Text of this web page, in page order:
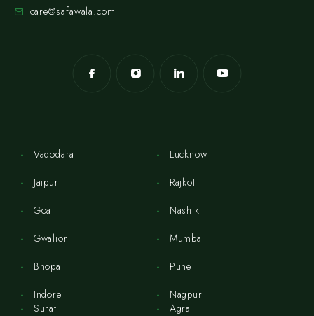
care@safawala.com
Vadodara
Jaipur
Goa
Gwalior
Bhopal
Indore
Lucknow
Rajkot
Nashik
Mumbai
Pune
Nagpur
Surat
Agra